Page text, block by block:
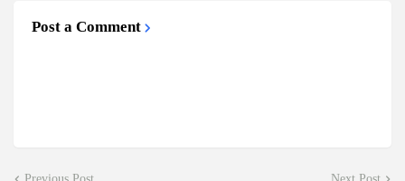
Post a Comment